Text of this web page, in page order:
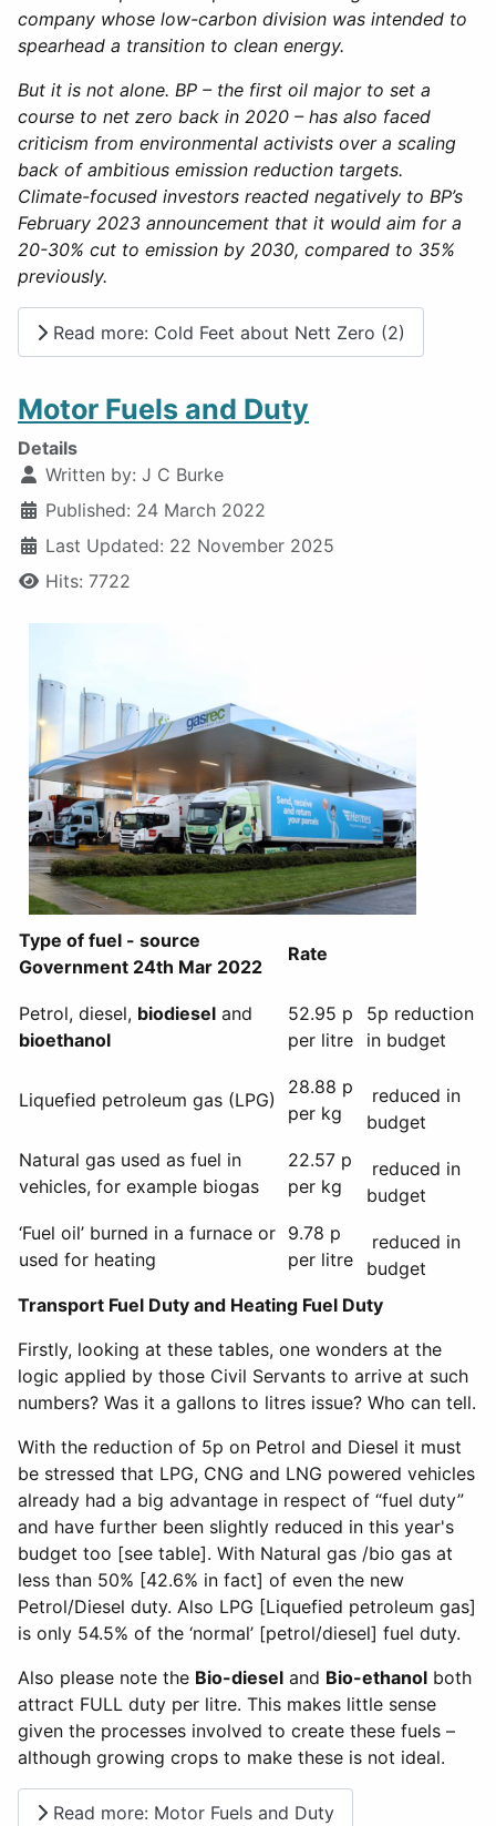
company whose low-carbon division was intended to
spearhead a transition to clean energy.
But it is not alone. BP – the first oil major to set a
course to net zero back in 2020 – has also faced
criticism from environmental activists over a scaling
back of ambitious emission reduction targets.
Climate-focused investors reacted negatively to BP’s
February 2023 announcement that it would aim for a
20-30% cut to emission by 2030, compared to 35%
previously.
Read more: Cold Feet about Nett Zero (2)
Motor Fuels and Duty
Details
Written by: J C Burke
Published: 24 March 2022
Last Updated: 22 November 2025
Hits: 7722
Type of fuel - source
Government 24th Mar 2022
Rate
Petrol, diesel, biodiesel and
bioethanol
52.95 p
per litre
5p reduction
in budget
Liquefied petroleum gas (LPG)
28.88 p
per kg
reduced in
budget
Natural gas used as fuel in
vehicles, for example biogas
22.57 p
per kg
reduced in
budget
‘Fuel oil’ burned in a furnace or
used for heating
9.78 p
per litre
reduced in
budget
Transport Fuel Duty and Heating Fuel Duty
Firstly, looking at these tables, one wonders at the
logic applied by those Civil Servants to arrive at such
numbers? Was it a gallons to litres issue? Who can tell.
With the reduction of 5p on Petrol and Diesel it must
be stressed that LPG, CNG and LNG powered vehicles
already had a big advantage in respect of “fuel duty”
and have further been slightly reduced in this year's
budget too [see table]. With Natural gas /bio gas at
less than 50% [42.6% in fact] of even the new
Petrol/Diesel duty. Also LPG [Liquefied petroleum gas]
is only 54.5% of the ‘normal’ [petrol/diesel] fuel duty.
Also please note the Bio-diesel and Bio-ethanol both
attract FULL duty per litre. This makes little sense
given the processes involved to create these fuels –
although growing crops to make these is not ideal.
Read more: Motor Fuels and Duty